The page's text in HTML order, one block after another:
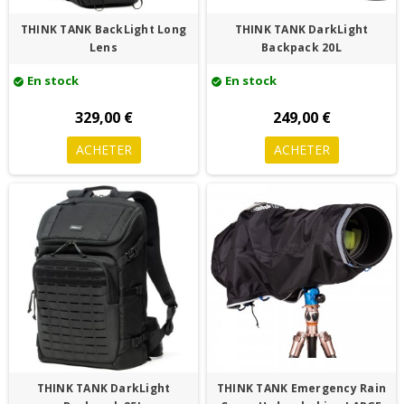
THINK TANK BackLight Long
Lens
check_circle En stock
329,00 €
ACHETER
THINK TANK DarkLight
Backpack 20L
check_circle En stock
249,00 €
ACHETER
THINK TANK DarkLight
THINK TANK Emergency Rain